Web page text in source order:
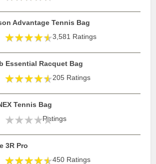
Advantage Tennis Bag
3,581 Ratings
Essential Racquet Bag
205 Ratings
Tennis Bag
Ratings
3R Pro
450 Ratings